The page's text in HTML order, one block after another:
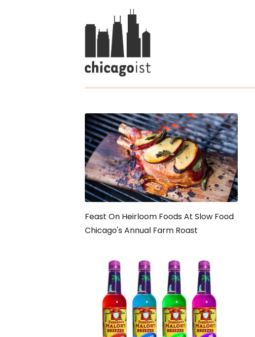
Feast On Heirloom Foods At Slow Food
Chicago's Annual Farm Roast